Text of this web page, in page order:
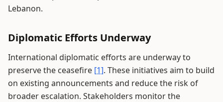
Lebanon.
Diplomatic Efforts Underway
International diplomatic efforts are underway to
preserve the ceasefire [1]. These initiatives aim to build
on existing announcements and reduce the risk of
broader escalation. Stakeholders monitor the